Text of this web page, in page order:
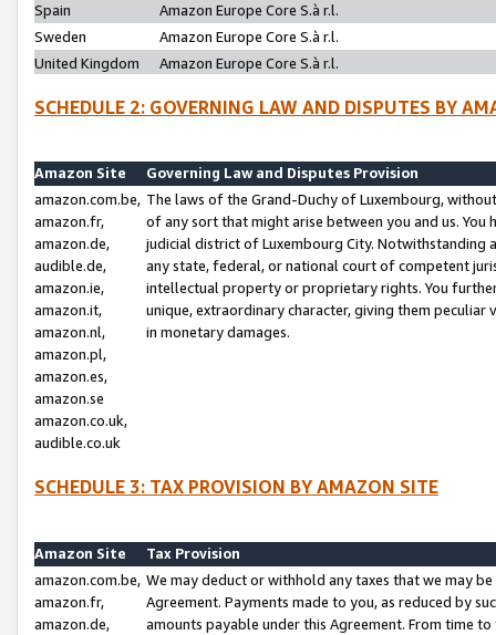
Spain
Amazon Europe Core S.à r.l.
Sweden
Amazon Europe Core S.à r.l.
United Kingdom
Amazon Europe Core S.à r.l.
SCHEDULE 2: GOVERNING LAW AND DISPUTES BY
Amazon Site
Governing Law and Disputes Provision
amazon.com.be,
amazon.fr,
amazon.de,
audible.de,
amazon.ie,
amazon.it,
amazon.nl,
amazon.pl,
amazon.es,
amazon.se
amazon.co.uk,
audible.co.uk
The laws of the Grand-Duchy of Luxembourg,
of any sort that might arise between you and us.
judicial district of Luxembourg City. Notwithstanding
any state, federal, or national court of competent
intellectual property or proprietary rights. You
unique, extraordinary character, giving them
in monetary damages.
SCHEDULE 3: TAX PROVISION BY AMAZON SITE
Amazon Site
Tax Provision
amazon.com.be,
amazon.fr,
amazon.de,
We may deduct or withhold any taxes that we may
Agreement. Payments made to you, as reduced by
amounts payable under this Agreement. From time